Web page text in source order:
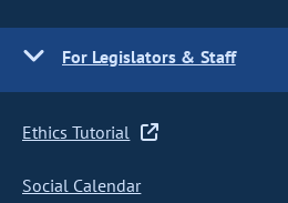
For Legislators & Staff
Ethics Tutorial
Social Calendar